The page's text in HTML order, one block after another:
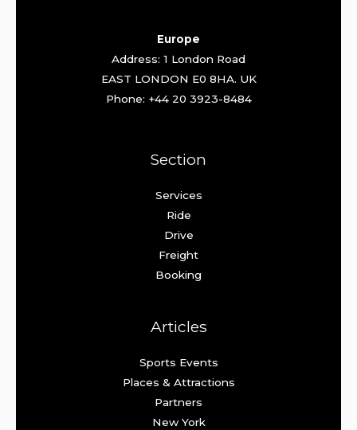
Europe
Address: 1 London Road
EAST LONDON E0 8HA. UK
Phone: +44 20 3923-8484
Section
Services
Ride
Drive
Freight
Booking
Articles
Sports Events
Places & Attractions
Partners
New York